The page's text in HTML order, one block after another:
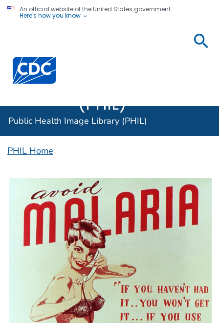
An official website of the United States government
Here's how you know
Centers for Disease Control and Prevention. CDC
(PHIL)
Public Health Image Library (PHIL)
PHIL Home